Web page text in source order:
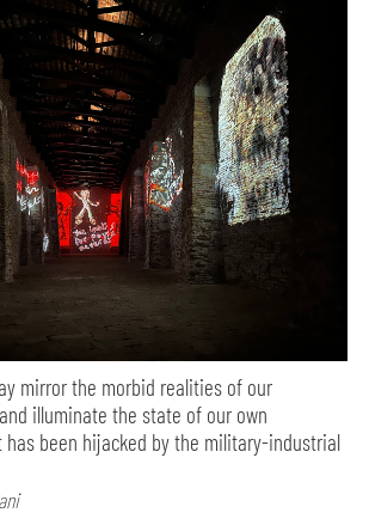
mirror the morbid realities of our
illuminate the state of our own
has been hijacked by the military-industrial